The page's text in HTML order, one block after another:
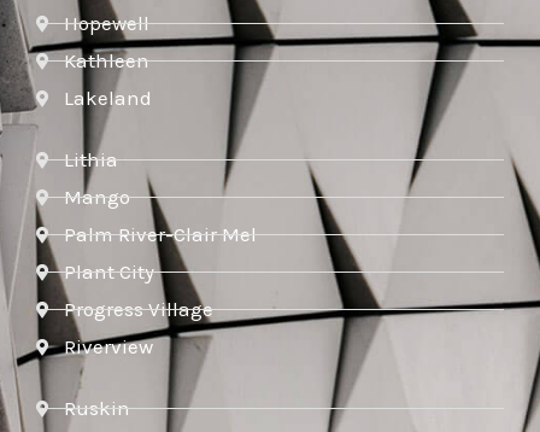
Hopewell
Kathleen
Lakeland
Lithia
Mango
Palm River-Clair Mel
Plant City
Progress Village
Riverview
Ruskin